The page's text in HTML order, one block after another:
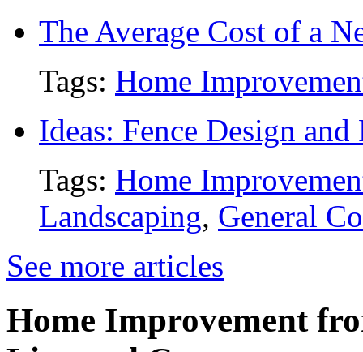
The Average Cost of a
Tags: Home
Ideas: Fence Design and
Tags: Home
Landscaping, General
See more articles
Home Improvement